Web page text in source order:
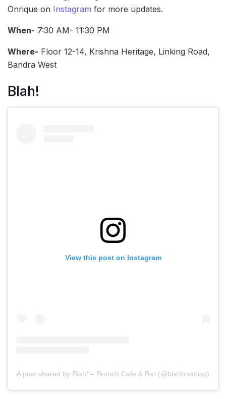
Onrique on Instagram for more updates.
When- 7:30 AM- 11:30 PM
Where- Floor 12-14, Krishna Heritage, Linking Road,
Bandra West
Blah!
View this post on Instagram
A post shared by Blah! – Brunch Cafe & Bar (@blahbombay)